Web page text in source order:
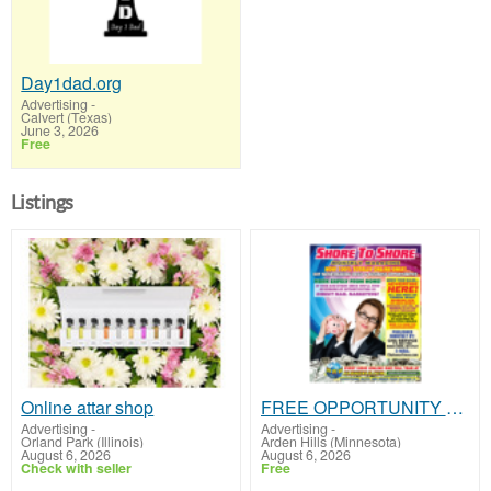
Day1dad.org
Advertising -
Calvert (Texas)
June 3, 2026
Free
Listings
Online attar shop
Advertising -
Orland Park (Illinois)
August 6, 2026
Check with seller
FREE OPPORTUNITY MAGAZINE
Advertising -
Arden Hills (Minnesota)
August 6, 2026
Free